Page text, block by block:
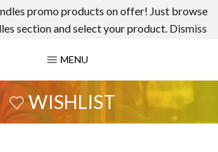
promo products on offer! Just browse
section and select your product. Dismiss
MENU
WISHLIST